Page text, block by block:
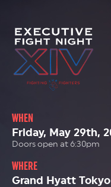
WHEN
Friday, May 29th,
Doors open at 6:30pm
WHERE
Grand Hyatt Tokyo